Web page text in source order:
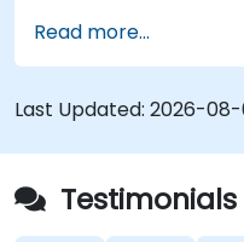
Read more...
Last Updated: 2026-